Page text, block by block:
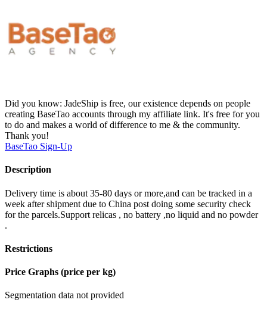
Did you know: JadeShip is free, our existence depends on people
creating BaseTao accounts through my affiliate link. It's free for you
to do and makes a world of difference to me & the community.
Thank you!
BaseTao Sign-Up
Description
Delivery time is about 35-80 days or more,and can be tracked in a
week after shipment due to China post doing some security check
for the parcels.Support relicas , no battery ,no liquid and no powder
.
Restrictions
Price Graphs (price per kg)
Segmentation data not provided